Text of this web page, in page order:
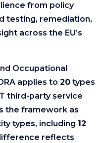
from policy
testing, remediation,
across the EU’s
Occupational
applies to 20 types
third-party service
the framework as
types, including 12
reflects